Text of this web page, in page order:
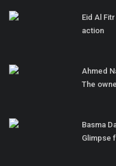
Eid Al
action
Ahmed
The
Basma
Glimpse